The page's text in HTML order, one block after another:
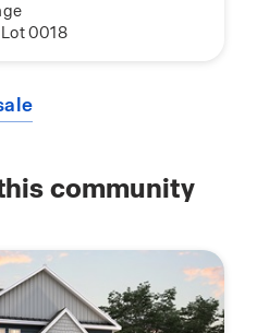
Lot 0018
community